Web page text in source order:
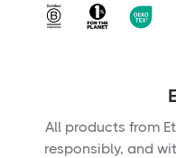
All products from
responsibly, and